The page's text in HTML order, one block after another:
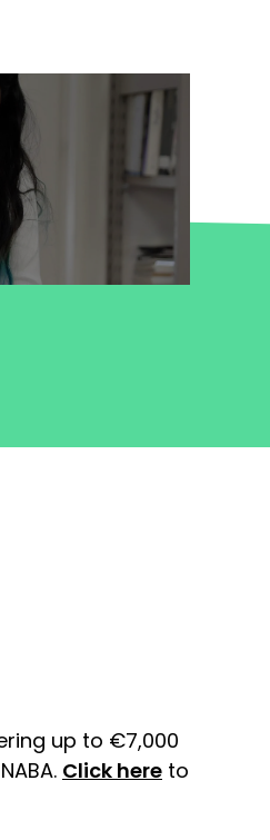
up to €7,000
Click here to